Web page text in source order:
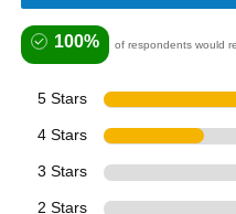
100% of respondents would
5 Stars
4 Stars
3 Stars
2 Stars